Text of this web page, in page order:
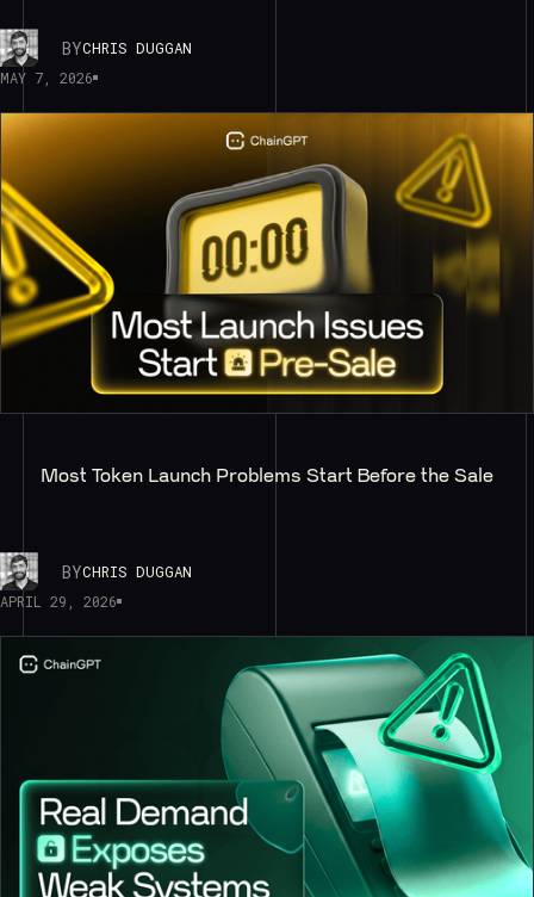
BYCHRIS DUGGAN
MAY 7, 2026
Most Token Launch Problems Start Before the Sale
BYCHRIS DUGGAN
APRIL 29, 2026